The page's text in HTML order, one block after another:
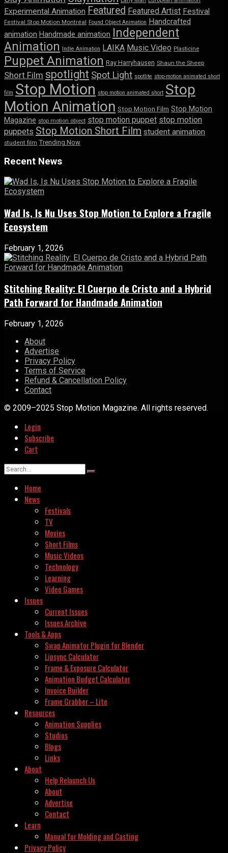
Experimental Animation Featured Featured Artist Festival
Festival Stop Motion Montréal Found Object Animation Handcrafted
animation Handmade animation Independent
Animation Indie Animation LAIKA Music Video Plasticine
Puppet Animation Ray Harryhausen Shaun the Sheep
Short Film spotlight Spot Light spotlite stop-motion animated short
film Stop Motion stop motion animated short Stop
Motion Animation Stop Motion Film Stop Motion
Magazine stop motion object stop motion puppet stop motion
puppets Stop Motion Short Film student animation
student film Trending Now
Recent News
Wad Is, Is Nu Uses Stop Motion to Explore a Fragile
Ecosystem
February 1, 2026
Stitching Reality: El Cuerpo de Cristo and a Hybrid
Path Forward for Handmade Animation
February 1, 2026
About
Advertise
Privacy Policy
Terms of Service
Refund & Cancellation Policy
Contact
© 2009–2025 Stop Motion Magazine. All rights reserved.
Login
Subscribe
Cart
Home
News
Festivals
TV
Movies
Short Films
Music Videos
Technology
Learning
Video Games
Issues
Current Issues
Issues Archive
Tools & Apps
Swap Animator Plugin for Blender
Lipsync Calculator
Frame & Exposure Calculator
Animation Budget Calculator
Invoice Builder
Frame Grabber – Lite
Resources
Animation Supplies
Studios
Blogs
Links
About
Help Relaunch Us
About
Advertise
Contact
Learn
Manual for Molding and Casting
Privacy Policy